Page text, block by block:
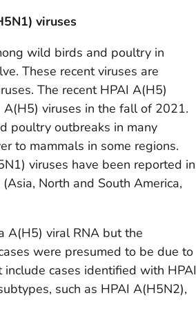
viruses
wild birds and poultry in
These recent viruses are
The recent HPAI A(H5)
viruses in the fall of 2021.
poultry outbreaks in many
to mammals in some regions.
viruses have been reported in
North and South America,
A(H5) viral RNA but the
were presumed to be due to
cases identified with HPAI
such as HPAI A(H5N2),